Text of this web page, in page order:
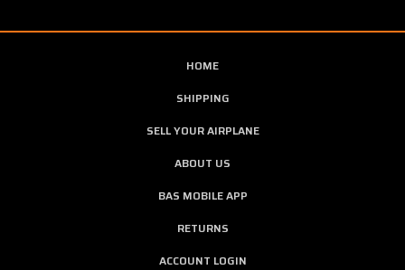
HOME
SHIPPING
SELL YOUR AIRPLANE
ABOUT US
BAS MOBILE APP
RETURNS
ACCOUNT LOGIN